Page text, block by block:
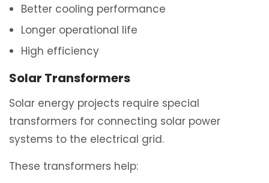
Better cooling performance
Longer operational life
High efficiency
Solar Transformers
Solar energy projects require special
transformers for connecting solar power
systems to the electrical grid.
These transformers help: